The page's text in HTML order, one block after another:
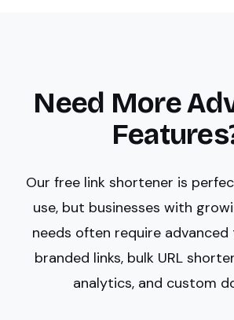
Need More
Our free link shortener is
use, but businesses with
needs often require advanced
branded links, bulk URL
analytics, and custom